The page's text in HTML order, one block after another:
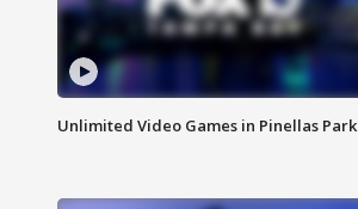
Unlimited Video Games in Pinellas Park